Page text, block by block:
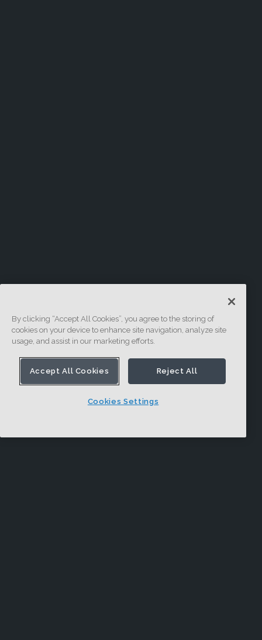
By clicking “Accept All Cookies”, you agree to the storing of
cookies on your device to enhance site navigation, analyze site
usage, and assist in our marketing efforts.
Accept All Cookies Reject All
Cookies Settings